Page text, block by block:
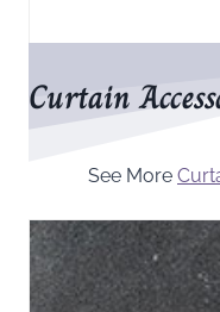
Curtain
See More